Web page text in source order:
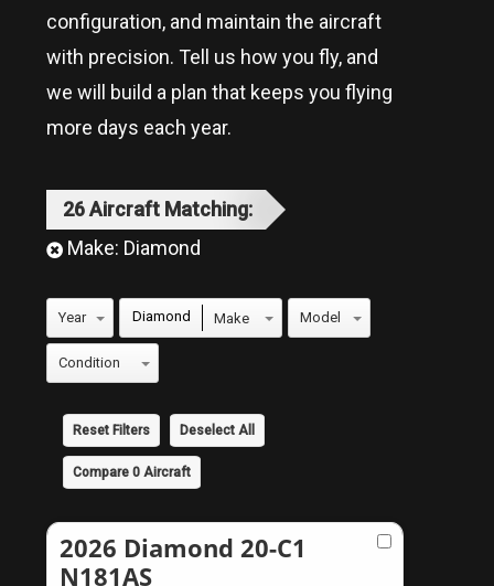
configuration, and maintain the aircraft
with precision. Tell us how you fly, and
we will build a plan that keeps you flying
more days each year.
26AircraftMatching:
Make: Diamond
Diamond
Reset Filters Deselect All
Compare 0Aircraft
2026 Diamond 20-C1
N181AS